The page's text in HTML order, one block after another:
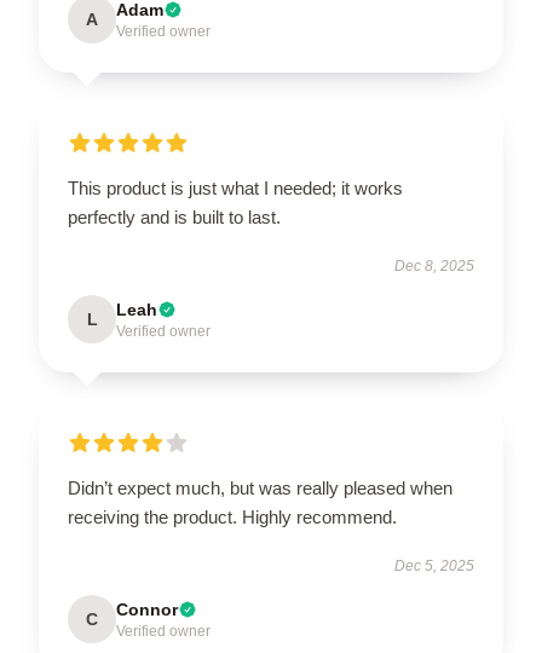
A Adam
Verified owner
This product is just what I needed; it works
perfectly and is built to last.
Dec 8, 2025
L Leah
Verified owner
Didn’t expect much, but was really pleased when
receiving the product. Highly recommend.
Dec 5, 2025
C Connor
Verified owner